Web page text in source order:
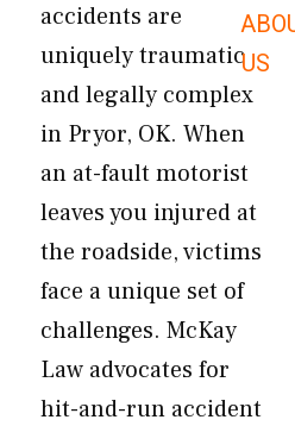
US
accidents are
uniquely traumatic
and legally complex
in Pryor, OK. When
an at-fault motorist
leaves you injured at
the roadside, victims
face a unique set of
challenges. McKay
Law advocates for
hit-and-run accident